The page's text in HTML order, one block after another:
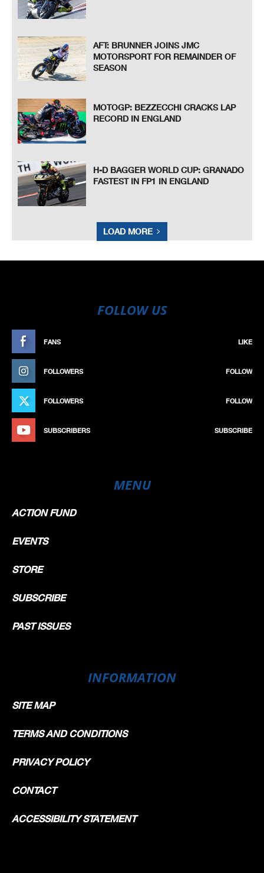
AFT: BRUNNER JOINS JMC
MOTORSPORT FOR REMAINDER OF
SEASON
MOTOGP: BEZZECCHI CRACKS LAP
RECORD IN ENGLAND
H-D BAGGER WORLD CUP: GRANADO
FASTEST IN FP1 IN ENGLAND
LOAD MORE
FOLLOW US
FANS LIKE
FOLLOWERS FOLLOW
FOLLOWERS FOLLOW
SUBSCRIBERS SUBSCRIBE
MENU
ACTION FUND
EVENTS
STORE
SUBSCRIBE
PAST ISSUES
INFORMATION
SITE MAP
TERMS AND CONDITIONS
PRIVACY POLICY
CONTACT
ACCESSIBILITY STATEMENT